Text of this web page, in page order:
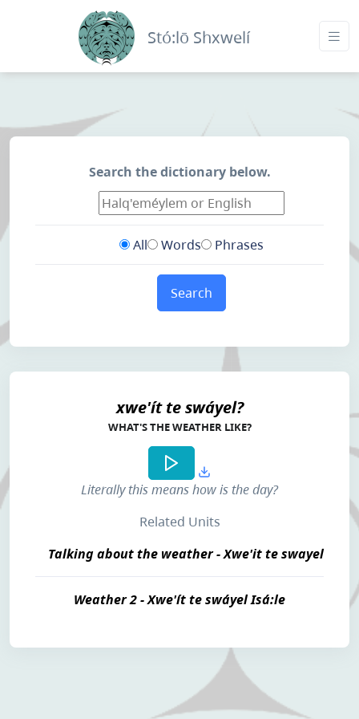
Stó:lō Shxwelí
Search the dictionary below.
All Words Phrases
Search
xwe'ít te swáyel?
WHAT'S THE WEATHER LIKE?
Literally this meanshow is the day?
Related Units
Talking about the weather - Xwe'it te swayel
Weather 2 - Xwe'ít te swáyel Isá:le